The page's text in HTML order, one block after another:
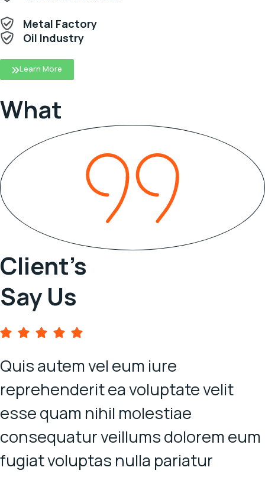
Metal Factory
Oil Industry
Learn More
What
Client’s
Say Us
Quis autem vel eum iure
reprehenderit ea voluptate velit
esse quam nihil molestiae
consequatur veillums dolorem eum
fugiat voluptas nulla pariatur